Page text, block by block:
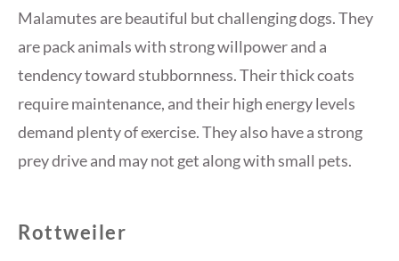
Malamutes are beautiful but challenging dogs. They
are pack animals with strong willpower and a
tendency toward stubbornness. Their thick coats
require maintenance, and their high energy levels
demand plenty of exercise. They also have a strong
prey drive and may not get along with small pets.
Rottweiler